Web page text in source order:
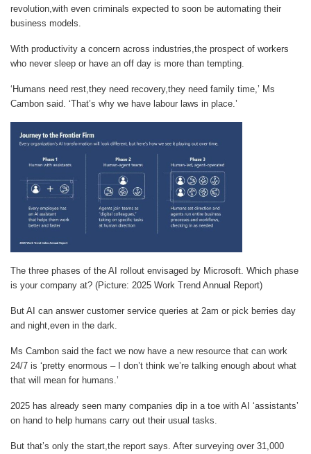
revolution,with even criminals expected to soon be automating their
business models.
With productivity a concern across industries,the prospect of workers
who never sleep or have an off day is more than tempting.
‘Humans need rest,they need recovery,they need family time,’ Ms
Cambon said. ‘That’s why we have labour laws in place.’
The three phases of the AI rollout envisaged by Microsoft. Which phase
is your company at? (Picture: 2025 Work Trend Annual Report)
But AI can answer customer service queries at 2am or pick berries day
and night,even in the dark.
Ms Cambon said the fact we now have a new resource that can work
24/7 is ‘pretty enormous – I don’t think we’re talking enough about what
that will mean for humans.’
2025 has already seen many companies dip in a toe with AI ‘assistants’
on hand to help humans carry out their usual tasks.
But that’s only the start,the report says. After surveying over 31,000